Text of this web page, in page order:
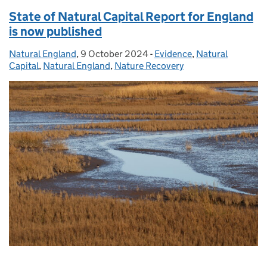
State of Natural Capital Report for England
is now published
Posted by:
Natural England, Posted on:
9 October 2024- Categories:
Evidence, Natural
Capital, Natural England, Nature Recovery